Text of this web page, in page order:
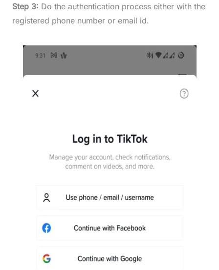
Step 3: Do the authentication process either with the
registered phone number or email id.